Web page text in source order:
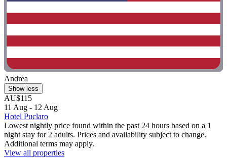
Andrea
Show less
AU$115
11 Aug - 12 Aug
Hotel Puclaro
Lowest nightly price found within the past 24 hours based on a 1
night stay for 2 adults. Prices and availability subject to change.
Additional terms may apply.
View all properties